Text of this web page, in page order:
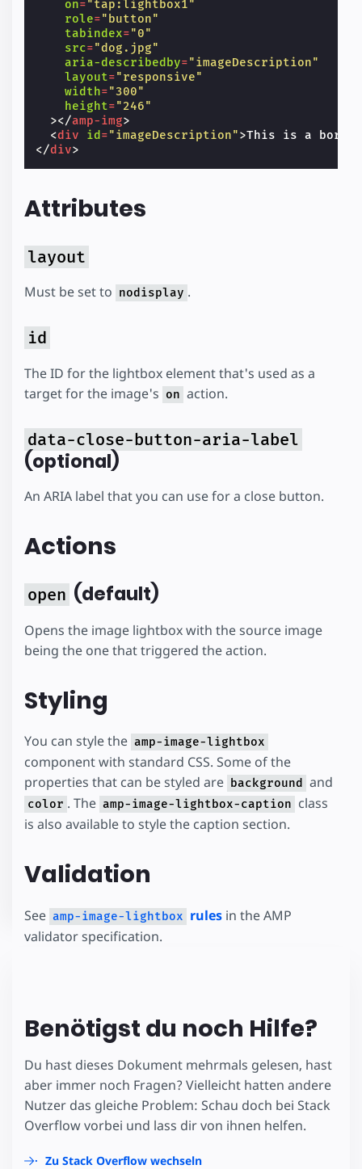
on="tap:lightbox1"
role="button"
tabindex="0"
src="dog.jpg"
aria-describedby="imageDescription"
layout="responsive"
width="300"
height="246"
></amp-img>
<div id ="imageDescription">This is a
</div>
Attributes
layout
Must be set to nodisplay .
id
The ID for the lightbox element that's used as a
target for the image's on action.
data-close-button-aria-label
(optional)
An ARIA label that you can use for a close button.
Actions
open (default)
Opens the image lightbox with the source image
being the one that triggered the action.
Styling
You can style the amp-image-lightbox
component with standard CSS. Some of the
properties that can be styled are background and
color . The amp-image-lightbox-caption class
is also available to style the caption section.
Validation
See amp-image-lightbox rules in the AMP
validator specification.
Benötigst du noch Hilfe?
Du hast dieses Dokument mehrmals gelesen, hast
aber immer noch Fragen? Vielleicht hatten andere
Nutzer das gleiche Problem: Schau doch bei Stack
Overflow vorbei und lass dir von ihnen helfen.
Zu Stack Overflow wechseln